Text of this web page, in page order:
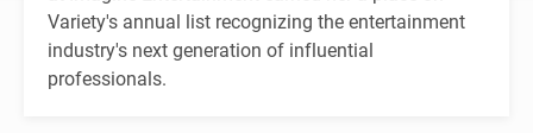
Variety's annual list recognizing the entertainment
industry's next generation of influential
professionals.